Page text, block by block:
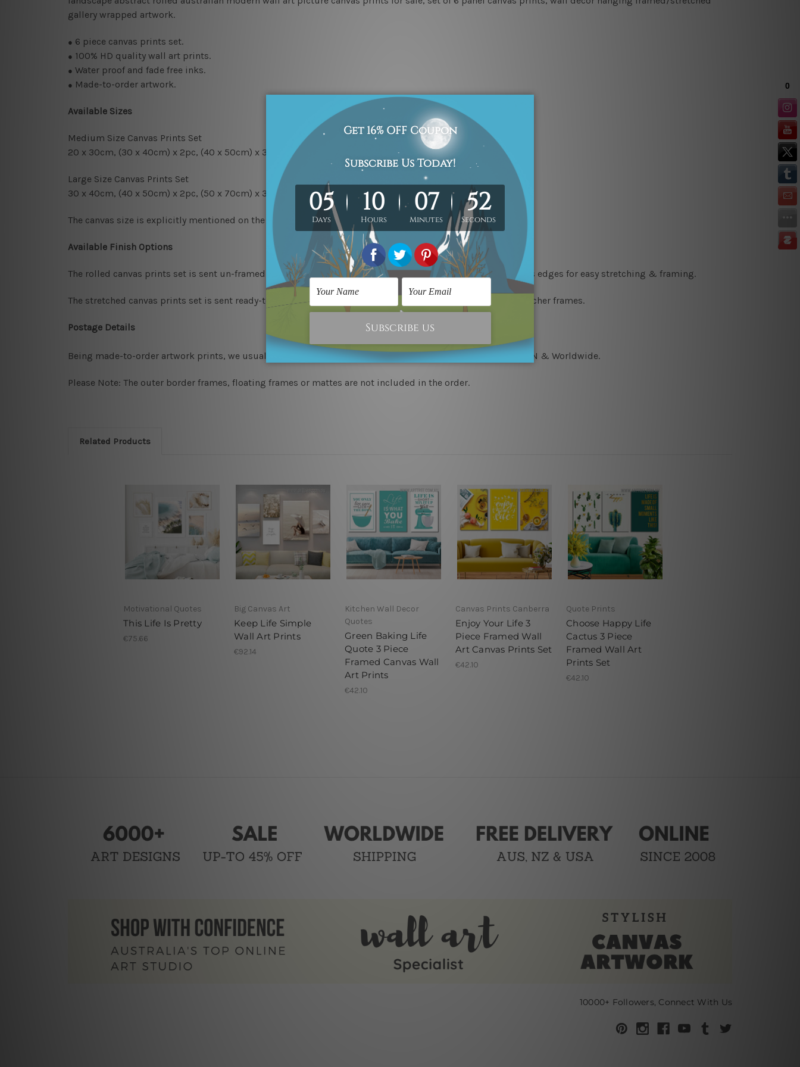
gallery wrapped artwork.
● 6 piece canvas prints set.
● 100% HD quality wall art prints.
● Water proof and fade free inks.
● Made-to-order artwork.
Available Sizes
Medium Size Canvas Prints Set
20 x 30cm, (30 x 40cm) x 2pc, (40 x 50cm) x 3pc
Large Size Canvas Prints Set
30 x 40cm, (40 x 50cm) x 2pc, (50 x 70cm) x 3pc
The canvas size is explicitly mentioned on the photos listed above for better understanding.
Available Finish Options
The rolled canvas prints set is sent un-framed & un-stretched in a strong plastic tube. We leave extra canvas edges for easy stretching & framing.
The stretched canvas prints set is sent ready-to-hang, each piece is gallery wrapped over solid wooden stretcher frames.
Postage Details
Being made-to-order artwork prints, we usually take 12-15 days delivery. We post across AUS, NZ, UK, US, CAN & Worldwide.
Please Note: The outer border frames, floating frames or mattes are not included in the order.
Related Products
Motivational Quotes
This Life Is Pretty
€75.66
Big Canvas Art
Keep Life Simple
Wall Art Prints
€92.14
Kitchen Wall Decor
Quotes
Green Baking Life
Quote 3 Piece
Framed Canvas Wall
Art Prints
€42.10
Canvas Prints Canberra
Enjoy Your Life 3
Piece Framed Wall
Art Canvas Prints Set
€42.10
Quote Prints
Choose Happy Life
Cactus 3 Piece
Framed Wall Art
Prints Set
€42.10
10000+ Followers, Connect With Us